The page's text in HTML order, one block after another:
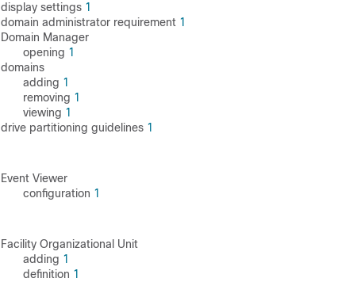
display settings 1
domain administrator requirement 1
Domain Manager
opening 1
domains
adding 1
removing 1
viewing 1
drive partitioning guidelines 1
Event Viewer
configuration 1
Facility Organizational Unit
adding 1
definition 1